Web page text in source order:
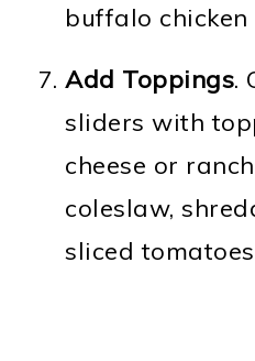
buffalo chicken
Add Toppings.
sliders with
cheese or
coleslaw,
sliced